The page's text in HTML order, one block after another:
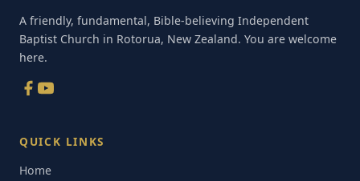
A friendly, fundamental, Bible-believing Independent
Baptist Church in Rotorua, New Zealand. You are welcome
here.
QUICK LINKS
Home